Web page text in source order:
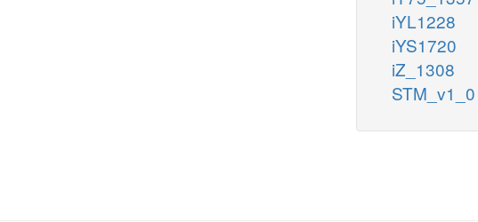
iYL1228
iYS1720
iZ_1308
STM_v1_0